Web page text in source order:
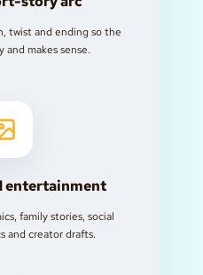
twist and ending so the
and makes sense.
entertainment
family stories, social
and creator drafts.